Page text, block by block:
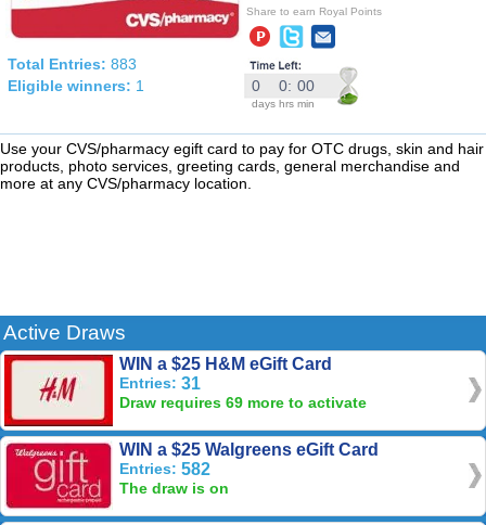
Total Entries: 883
Eligible winners: 1
Share to earn Royal Points
0 0: 00
days hrs min
Use your CVS/pharmacy egift card to pay for OTC drugs, skin and hair
products, photo services, greeting cards, general merchandise and
more at any CVS/pharmacy location.
Active Draws
WIN a $25 H&M eGift Card
Entries: 31
Draw requires 69 more to activate
WIN a $25 Walgreens eGift Card
Entries: 582
The draw is on